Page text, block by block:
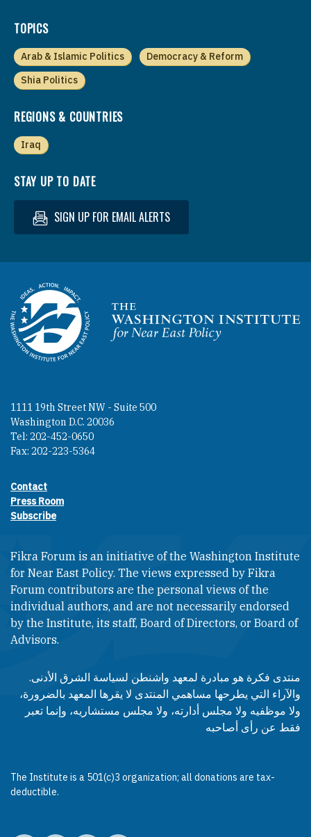
TOPICS
Arab & Islamic Politics
Democracy & Reform
Shia Politics
REGIONS & COUNTRIES
Iraq
STAY UP TO DATE
SIGN UP FOR EMAIL ALERTS
Homepage
1111 19th Street NW - Suite 500
Washington D.C. 20036
Tel: 202-452-0650
Fax: 202-223-5364
Footer contact links
Contact
Press Room
Subscribe
Fikra Forum is an initiative of the Washington Institute
for Near East Policy. The views expressed by Fikra
Forum contributors are the personal views of the
individual authors, and are not necessarily endorsed
by the Institute, its staff, Board of Directors, or Board of
Advisors.​​
منتدى فكرة هو مبادرة لمعهد واشنطن لسياسة الشرق الأدنى.
والآراء التي يطرحها مساهمي المنتدى لا يقرها المعهد بالضرورة،
ولا موظفيه ولا مجلس أدارته، ولا مجلس مستشاريه، وإنما تعبر
فقط عن رأى أصاحبه
The Institute is a 501(c)3 organization; all donations are tax-
deductible.